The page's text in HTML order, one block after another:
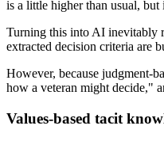
is a little higher than usual, but
Turning this into AI inevitably
extracted decision criteria are
However, because judgment-
how a veteran might decide,"
Values-based tacit